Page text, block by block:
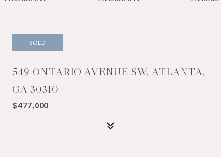
SOLD
549 ONTARIO AVENUE SW, ATLANTA,
GA 30310
$477,000